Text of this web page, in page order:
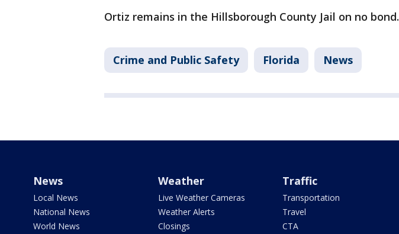
Ortiz remains in the Hillsborough County Jail on no bond.
Crime and Public Safety Florida News
News
Local News
National News
World News
Weather
Live Weather Cameras
Weather Alerts
Closings
Traffic
Transportation
Travel
CTA